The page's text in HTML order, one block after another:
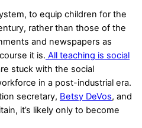
to equip children for the
rather than those of the
and newspapers as
it is. All teaching is social
stuck with the social
in a post-industrial era.
secretary, Betsy DeVos, and
it’s likely only to become